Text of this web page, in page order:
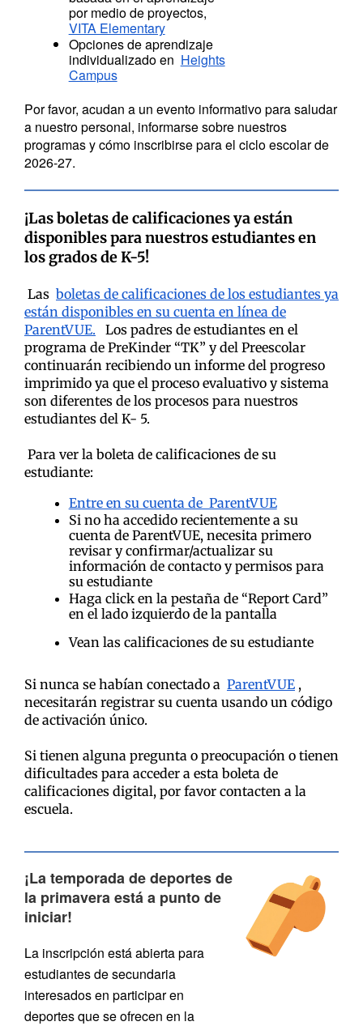
por medio de proyectos,
VITA Elementary
Opciones de aprendizaje
individualizado en Heights
Campus
Por favor, acudan a un evento informativo para saludar
a nuestro personal, informarse sobre nuestros
programas y cómo inscribirse para el ciclo escolar de
2026-27.
¡Las boletas de calificaciones ya están
disponibles para nuestros estudiantes en
los grados de K-5!
Las boletas de calificaciones de los estudiantes ya
están disponibles en su cuenta en línea de
ParentVUE.
Los padres de estudiantes en el
programa de PreKinder “TK” y del Preescolar
continuarán recibiendo un informe del progreso
imprimido ya que el proceso evaluativo y sistema
son diferentes de los procesos para nuestros
estudiantes del K- 5.
Para ver la boleta de calificaciones de su
estudiante:
Entre en su cuenta de ParentVUE
Si no ha accedido recientemente a su
cuenta de ParentVUE, necesita primero
revisar y confirmar/actualizar su
información de contacto y permisos para
su estudiante
Haga click en la pestaña de “Report Card”
en el lado izquierdo de la pantalla
Vean las calificaciones de su estudiante
Si nunca se habían conectado a ParentVUE ,
necesitarán registrar su cuenta usando un código
de activación único.
Si tienen alguna pregunta o preocupación o tienen
dificultades para acceder a esta boleta de
calificaciones digital, por favor contacten a la
escuela.
¡La temporada de deportes de
la primavera está a punto de
iniciar!
La inscripción está abierta para
estudiantes de secundaria
interesados en participar en
deportes que se ofrecen en la